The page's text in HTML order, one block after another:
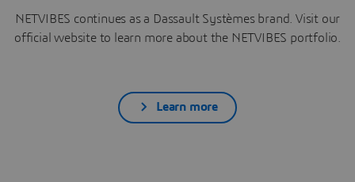
NETVIBES continues as a Dassault Systèmes brand. Visit our
official website to learn more about the NETVIBES portfolio.
Learn more